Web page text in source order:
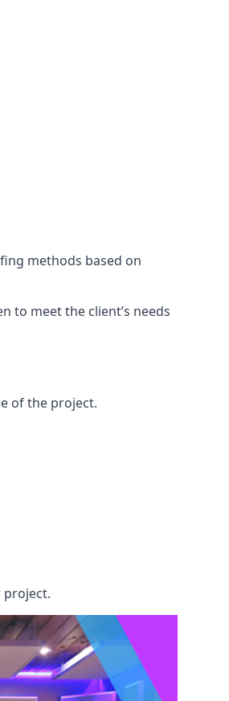
methods based on
to meet the client’s needs
of the project.
project.